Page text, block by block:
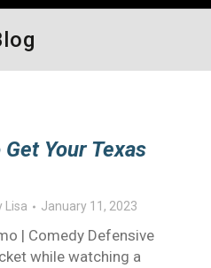
Your Texas
Lisa January 11, 2023
| Comedy Defensive
while watching a